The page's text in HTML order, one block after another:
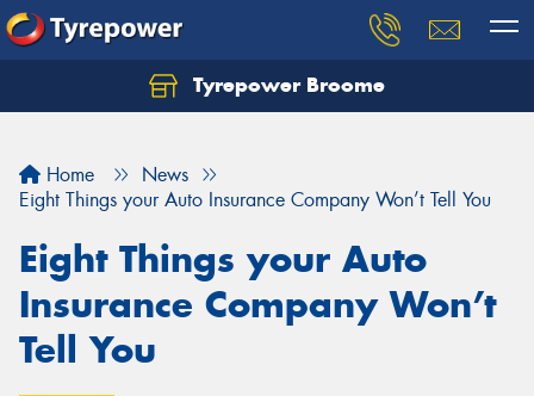
Tyrepower Broome
Home
News
Eight Things your Auto Insurance Company Won’t Tell You
Eight Things your Auto
Insurance Company Won’t
Tell You
Let us know what you need, and our team will